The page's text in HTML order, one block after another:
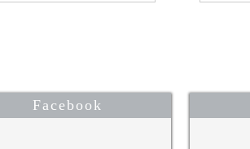
Facebook